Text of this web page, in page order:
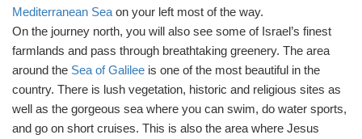
Mediterranean Sea on your left most of the way.
On the journey north, you will also see some of Israel’s finest
farmlands and pass through breathtaking greenery. The area
around the Sea of Galilee is one of the most beautiful in the
country. There is lush vegetation, historic and religious sites as
well as the gorgeous sea where you can swim, do water sports,
and go on short cruises. This is also the area where Jesus